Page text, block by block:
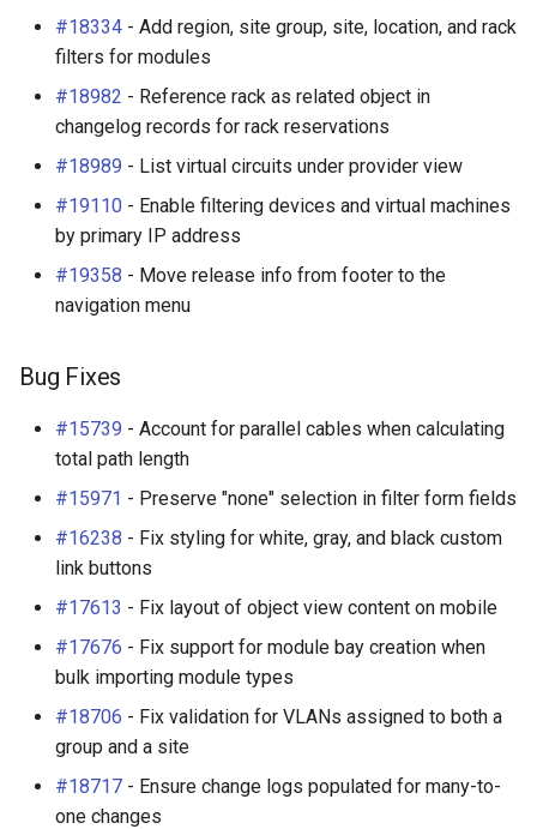
Wireless
Virtualization
VPN Tunnels
Tenancy
Contacts
Context Data
Configuration Rendering
Synchronized Data
Change Logging
Event Rules
User Preferences
Notifications
6. LDAP (Optional)
Upgrading NetBox
Default Values
Error Reporting
Plugins
Miscellaneous
Development
Filters & Filter Sets
Search
Event Types
Data Backends
Webhooks
Background Jobs
Provider Network
Virtual Circuit
Virtual Circuit Termination
Virtual Circuit Type
DeviceBayTemplate
DeviceRole
DeviceType
FrontPort
FrontPortTemplate
InventoryItemRole
Module
EventRule
ExportTemplate
ImageAttachment
JournalEntry
Notification
TableConfig
Prefix
RIR
Role
RouteTarget
Service
VLANTranslationPolicy
VPN Tunnel
TunnelGroup
TunnelTermination
Wireless
Search
Application Registry
User Preferences
Web UI
Internationalization
Release Checklist
git Cheat Sheet
Enhancements
Bug Fixes
v4.2.6 (2025-03-21)
Enhancements
Bug Fixes
Enhancements
Bug Fixes
v4.2.4 (2025-02-21)
Enhancements
v4.2.3 (2025-02-04)
Enhancements
Bug Fixes
#18334 - Add region, site group, site, location, and rack
filters for modules
#18982 - Reference rack as related object in
changelog records for rack reservations
#18989 - List virtual circuits under provider view
#19110 - Enable filtering devices and virtual machines
by primary IP address
#19358 - Move release info from footer to the
navigation menu
Bug Fixes
#15739 - Account for parallel cables when calculating
total path length
#15971 - Preserve "none" selection in filter form fields
#16238 - Fix styling for white, gray, and black custom
link buttons
#17613 - Fix layout of object view content on mobile
#17676 - Fix support for module bay creation when
bulk importing module types
#18706 - Fix validation for VLANs assigned to both a
group and a site
#18717 - Ensure change logs populated for many-to-
one changes